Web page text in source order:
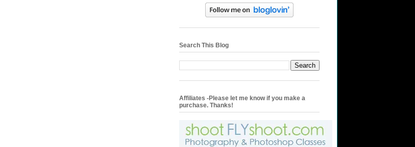
Search This Blog
Affiliates -Please let me know if you make a
purchase. Thanks!